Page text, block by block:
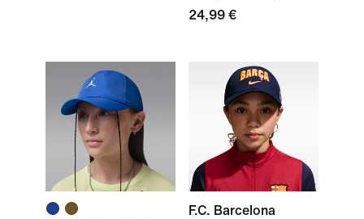
24,99 €
F.C. Barcelona